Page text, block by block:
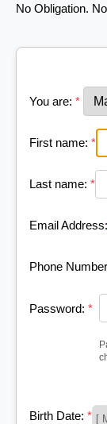
No Obligation.
You are: *
First name: *
Last name: *
Email Address:
Phone
Password: *
Birth Date: *